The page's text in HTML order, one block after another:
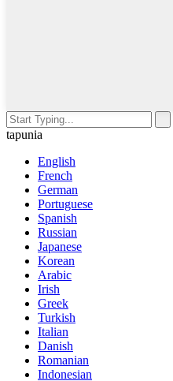
tapunia
English
French
German
Portuguese
Spanish
Russian
Japanese
Korean
Arabic
Irish
Greek
Turkish
Italian
Danish
Romanian
Indonesian